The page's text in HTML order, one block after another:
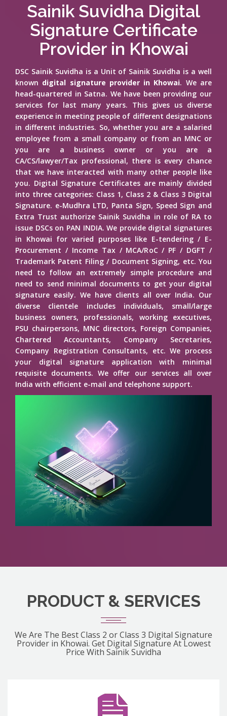
Sainik Suvidha Digital
Signature Certificate
Provider in Khowai
DSC Sainik Suvidha is a Unit of Sainik Suvidha is a well
known digital signature provider in Khowai. We are
head-quartered in Satna. We have been providing our
services for last many years. This gives us diverse
experience in meeting people of different designations
in different industries. So, whether you are a salaried
employee from a small company or from an MNC or
you are a business owner or you are a
CA/CS/lawyer/Tax professional, there is every chance
that we have interacted with many other people like
you. Digital Signature Certificates are mainly divided
into three categories: Class 1, Class 2 & Class 3 Digital
Signature. e-Mudhra LTD, Panta Sign, Speed Sign and
Extra Trust authorize Sainik Suvidha in role of RA to
issue DSCs on PAN INDIA. We provide digital signatures
in Khowai for varied purposes like E-tendering / E-
Procurement / Income Tax / MCA/RoC / PF / DGFT /
Trademark Patent Filing / Document Signing, etc. You
need to follow an extremely simple procedure and
need to send minimal documents to get your digital
signature easily. We have clients all over India. Our
diverse clientele includes individuals, small/large
business owners, professionals, working executives,
PSU chairpersons, MNC directors, Foreign Companies,
Chartered Accountants, Company Secretaries,
Company Registration Consultants, etc. We process
your digital signature application with minimal
requisite documents. We offer our services all over
India with efficient e-mail and telephone support.
PRODUCT & SERVICES
We Are The Best Class 2 or Class 3 Digital Signature
Provider in Khowai. Get Digital Signature At Lowest
Price With Sainik Suvidha